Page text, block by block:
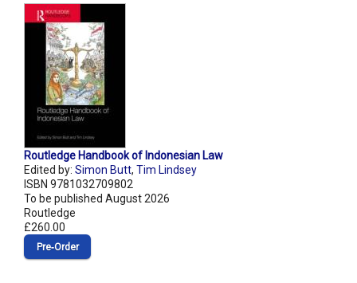
Routledge Handbook of Indonesian Law
Edited by: Simon Butt, Tim Lindsey
ISBN 9781032709802
To be published August 2026
Routledge
£260.00
Pre‑Order